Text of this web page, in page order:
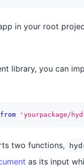
in your root
library, you can
from 'yourpackage/
two functions,
as its input